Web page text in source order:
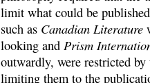
limit what could be
such as Canadian Literature
looking and Prism
outwardly, were restricted
limiting them to the